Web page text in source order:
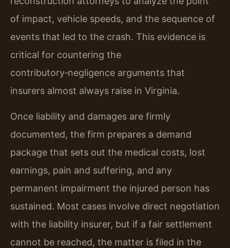
of impact, vehicle speeds, and the sequence of
events that led to the crash. This evidence is
critical for countering the
contributory‑negligence arguments that
insurers almost always raise in Virginia.
Once liability and damages are firmly
documented, the firm prepares a demand
package that sets out the medical costs, lost
earnings, pain and suffering, and any
permanent impairment the injured person has
sustained. Most cases involve direct negotiation
with the liability insurer, but if a fair settlement
cannot be reached, the matter is filed in the